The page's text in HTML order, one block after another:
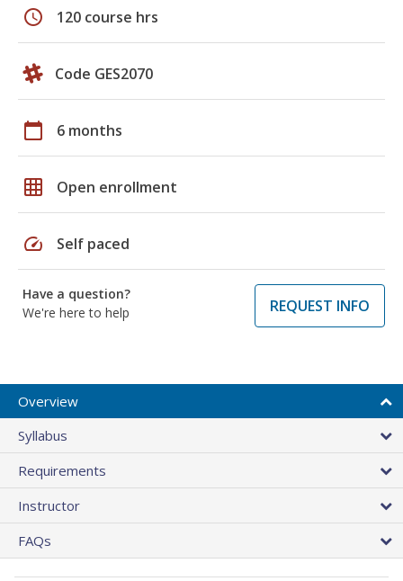
schedule 120 course hrs
Code GES2070
calendar_today 6 months
grid_on Open enrollment
speed Self paced
Have a question?
We're here to help
REQUEST INFO
Overview
Syllabus
Requirements
Instructor
FAQs